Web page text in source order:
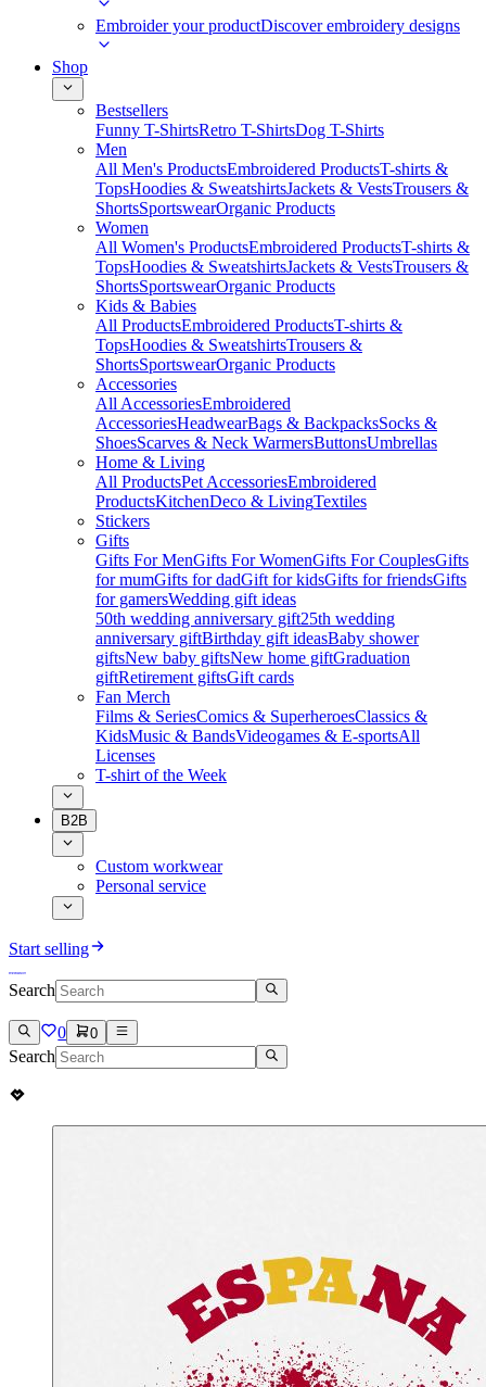
Embroider your productDiscover embroidery designs
Shop
Bestsellers
Funny T-ShirtsRetro T-ShirtsDog T-Shirts
Men
All Men's ProductsEmbroidered ProductsT-shirts &
TopsHoodies & SweatshirtsJackets & VestsTrousers &
ShortsSportswearOrganic Products
Women
All Women's ProductsEmbroidered ProductsT-shirts &
TopsHoodies & SweatshirtsJackets & VestsTrousers &
ShortsSportswearOrganic Products
Kids & Babies
All ProductsEmbroidered ProductsT-shirts &
TopsHoodies & SweatshirtsTrousers &
ShortsSportswearOrganic Products
Accessories
All AccessoriesEmbroidered
AccessoriesHeadwearBags & BackpacksSocks &
ShoesScarves & Neck WarmersButtonsUmbrellas
Home & Living
All ProductsPet AccessoriesEmbroidered
ProductsKitchenDeco & LivingTextiles
Stickers
Gifts
Gifts For MenGifts For WomenGifts For CouplesGifts
for mumGifts for dadGift for kidsGifts for friendsGifts
for gamersWedding gift ideas
50th wedding anniversary gift25th wedding
anniversary giftBirthday gift ideasBaby shower
giftsNew baby giftsNew home giftGraduation
giftRetirement giftsGift cards
Fan Merch
Films & SeriesComics & SuperheroesClassics &
KidsMusic & BandsVideogames & E-sportsAll
Licenses
T-shirt of the Week
B2B
Custom workwear
Personal service
Start selling
Search
0 0
Search